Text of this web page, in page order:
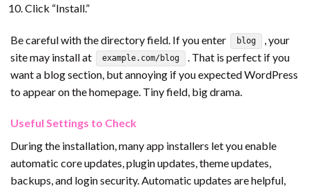
Click “Install.”
Be careful with the directory field. If you enter blog
, your
site may install at
example.com/blog
. That is perfect if you
want a blog section, but annoying if you expected WordPress
to appear on the homepage. Tiny field, big drama.
Useful Settings to Check
During the installation, many app installers let you enable
automatic core updates, plugin updates, theme updates,
backups, and login security. Automatic updates are helpful,